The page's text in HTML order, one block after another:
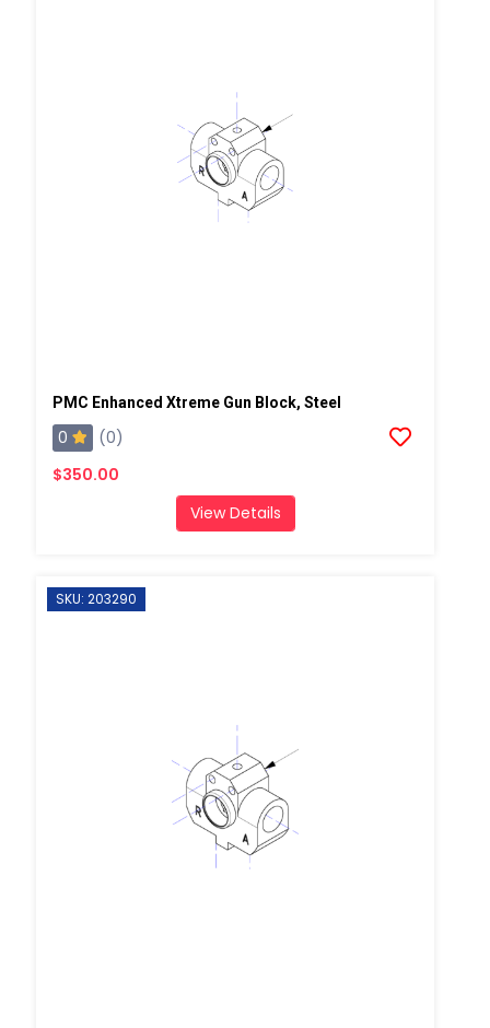
PMC Enhanced Xtreme Gun Block, Steel
0
(0)
$350.00
View Details
SKU: 203290